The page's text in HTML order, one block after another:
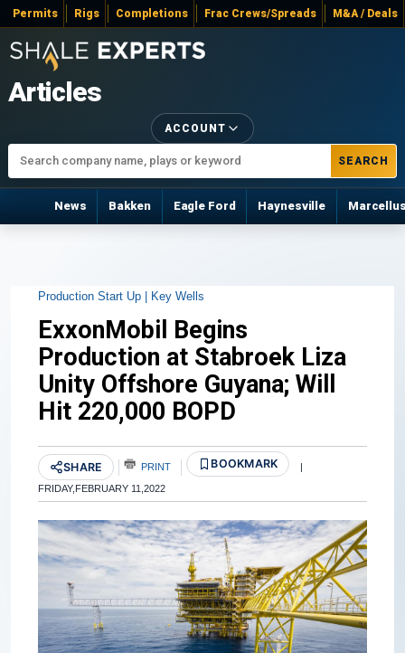
Permits Rigs Completions Frac Crews/Spreads M&A / Deals
Articles
SEARCH
ACCOUNT
News Bakken Eagle Ford Haynesville
Production Start Up | Key Wells
ExxonMobil Begins
Production at Stabroek Liza
Unity Offshore Guyana; Will
Hit 220,000 BOPD
SHARE PRINT BOOKMARK |
FRIDAY,FEBRUARY 11,2022